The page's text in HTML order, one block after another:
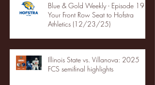
Blue & Gold Weekly - Episode 19 -
Your Front Row Seat to Hofstra
Athletics (12/23/25)
Illinois State vs. Villanova: 2025
FCS semifinal highlights